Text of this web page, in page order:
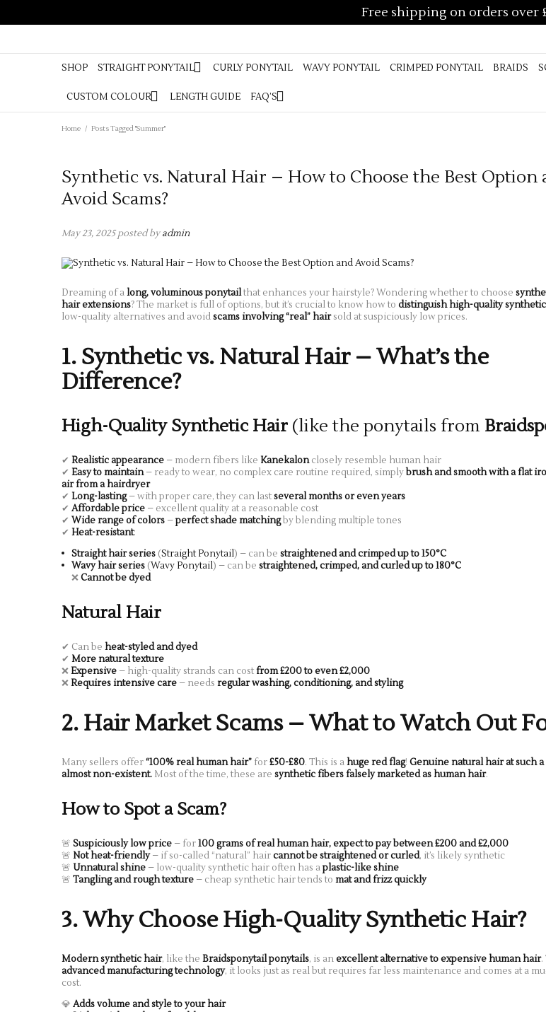
STRAIGHT PONYTAIL CURLY PONYTAIL WAVY
LENGTH GUIDE FAQ’S
Free shipping on orders over
SHOP STRAIGHT PONYTAIL CURLY PONYTAIL WAVY PONYTAIL CRIMPED PONYTAIL BRAIDS
CUSTOM COLOUR LENGTH GUIDE FAQ’S
Home / Posts Tagged "Summer"
Synthetic vs. Natural Hair – How to Choose the Best Option
Avoid Scams?
May 23, 2025 posted byadmin
Dreaming of along, voluminous ponytailthat enhances your hairstyle? Wondering whether to choose
hair extensions? The market is full of options, but it’s crucial to know how to distinguish high-quality
low-quality alternatives and avoidscams involving “real” hairsold at suspiciously low prices.
1. Synthetic vs. Natural Hair – What’s the
Difference?
High-Quality Synthetic Hair (like the ponytails from
✔ Realistic appearance – modern fibers like Kanekalonclosely resemble human hair
✔ Easy to maintain– ready to wear, no complex care routine required, simplybrush and smooth with a flat
air from a hairdryer
✔ Long-lasting– with proper care, they can lastseveral months or even years
✔ Affordable price – excellent quality at a reasonable cost
✔ Wide range of colors –perfect shade matchingby blending multiple tones
✔ Heat-resistant:
Straight hair series (Straight Ponytail) – can be straightened and crimped up to 150°C
Wavy hair series (Wavy Ponytail) – can be straightened, crimped, and curled up to 180°C
❌Cannot be dyed
Natural Hair
✔ Can be heat-styled and dyed
✔ More natural texture
❌Expensive – high-quality strands can costfrom £200 to even £2,000
❌Requires intensive care – needs regular washing, conditioning, and styling
2. Hair Market Scams – What to Watch Out
Many sellers offer“100% real human hair” for£50-£80. This is ahuge red flag! Genuine natural hair at such
almost non-existent. Most of the time, these are synthetic fibers falsely marketed as human hair.
How to Spot a Scam?
🚨 Suspiciously low price – for100 grams of real human hair, expect to pay between £200 and £2,000
🚨 Not heat-friendly– if so-called “natural” haircannot be straightened or curled, it’s likely synthetic
🚨 Unnatural shine – low-quality synthetic hair often has aplastic-like shine
🚨 Tangling and rough texture – cheap synthetic hair tends to mat and frizz quickly
3. Why Choose High-Quality Synthetic Hair?
Modern synthetic hair, like the Braidsponytail ponytails, is anexcellent alternative to expensive human hair.
advanced manufacturing technology, it looks just as real but requires far less maintenance and comes at a
cost.
💎 Adds volume and style to your hair